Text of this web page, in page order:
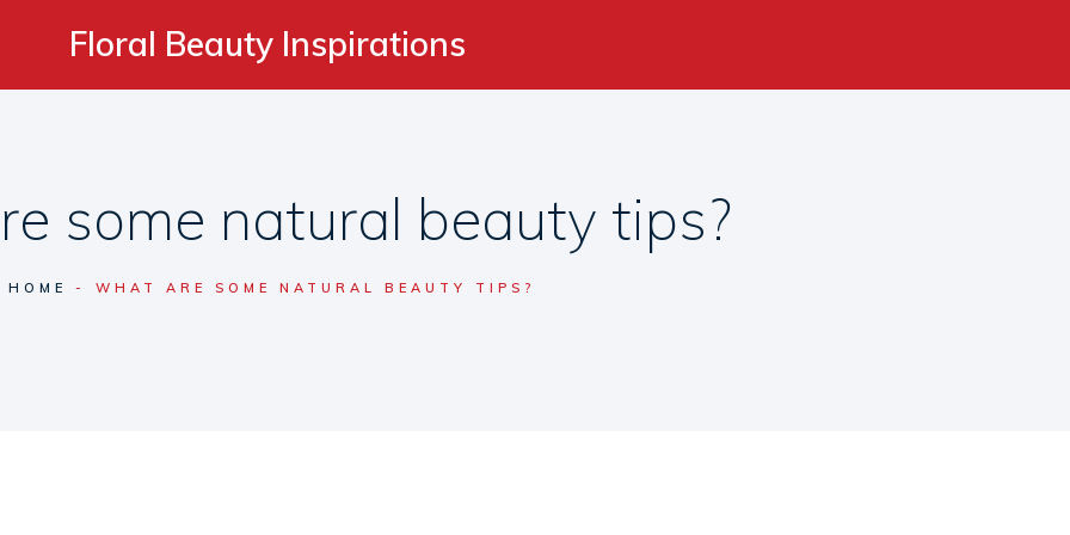
Floral Beauty Inspirations
some natural beauty tips?
HOME WHAT ARE SOME NATURAL BEAUTY TIPS?